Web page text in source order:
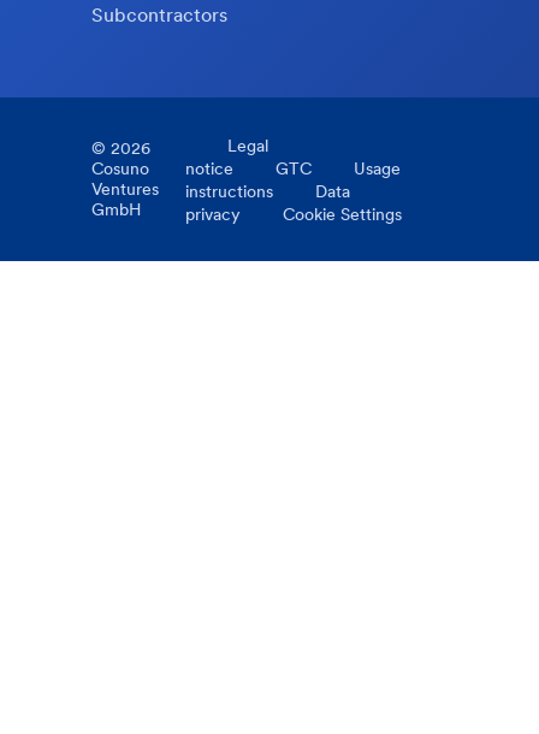
Subcontractors
© 2026
Cosuno
Ventures
GmbH
Legal
notice
GTC
Usage
instructions
Data
privacy
Cookie Settings